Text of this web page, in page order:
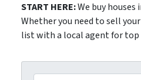
START HERE:We buy houses
Whether you need to sell
list with a local agent for top